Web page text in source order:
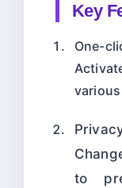
Key
One-
to